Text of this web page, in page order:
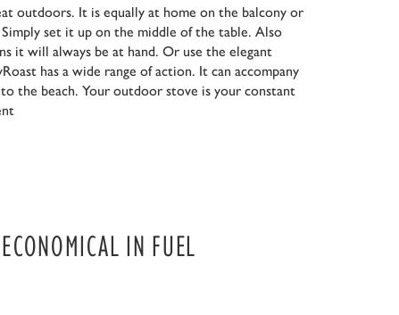
outdoors. It is equally at home on the balcony or
set it up on the middle of the table. Also
it will always be at hand. Or use the elegant
has a wide range of action. It can accompany
the beach. Your outdoor stove is your constant
IN FUEL